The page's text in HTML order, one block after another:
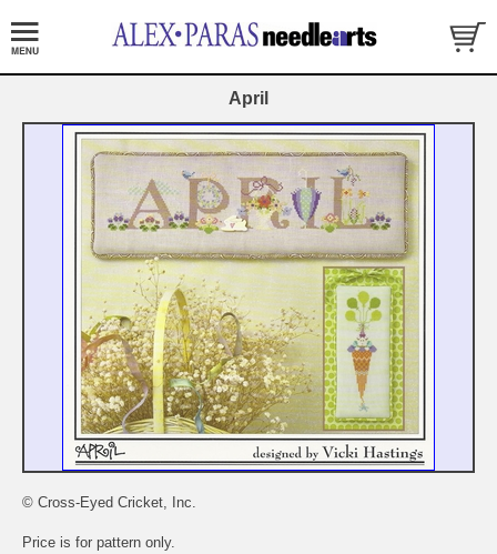
April
© Cross-Eyed Cricket, Inc.
Price is for pattern only.